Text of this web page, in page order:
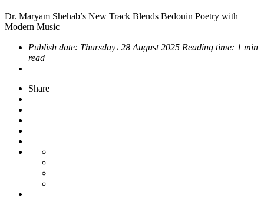
Dr. Maryam Shehab’s New Track Blends Bedouin Poetry with
Modern Music
Publish date: Thursday، 28 August 2025 Reading time: 1 min
read
Share